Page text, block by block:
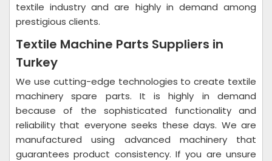
textile industry and are highly in demand among
prestigious clients.
Textile Machine Parts Suppliers in
Turkey
We use cutting-edge technologies to create textile
machinery spare parts. It is highly in demand
because of the sophisticated functionality and
reliability that everyone seeks these days. We are
manufactured using advanced machinery that
guarantees product consistency. If you are unsure